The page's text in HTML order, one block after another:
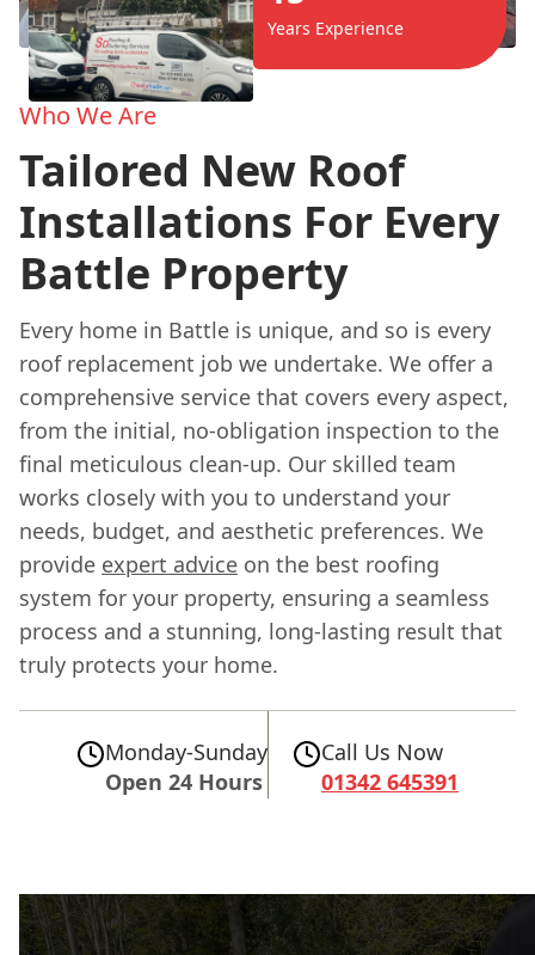
Years Experience
Who We Are
Tailored New Roof
Installations For Every
Battle Property
Every home in Battle is unique, and so is every
roof replacement job we undertake. We offer a
comprehensive service that covers every aspect,
from the initial, no-obligation inspection to the
final meticulous clean-up. Our skilled team
works closely with you to understand your
needs, budget, and aesthetic preferences. We
provide expert advice on the best roofing
system for your property, ensuring a seamless
process and a stunning, long-lasting result that
truly protects your home.
Monday-Sunday
Open 24 Hours
Call Us Now
01342 645391